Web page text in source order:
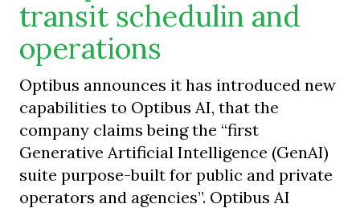
transit schedulin and
operations
Optibus announces it has introduced new
capabilities to Optibus AI, that the
company claims being the “first
Generative Artificial Intelligence (GenAI)
suite purpose-built for public and private
operators and agencies”. Optibus AI